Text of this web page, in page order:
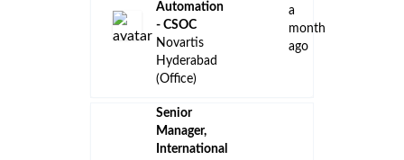
Automation
- CSOC
Novartis
Hyderabad
(Office)
a
month
ago
Senior
Manager,
International